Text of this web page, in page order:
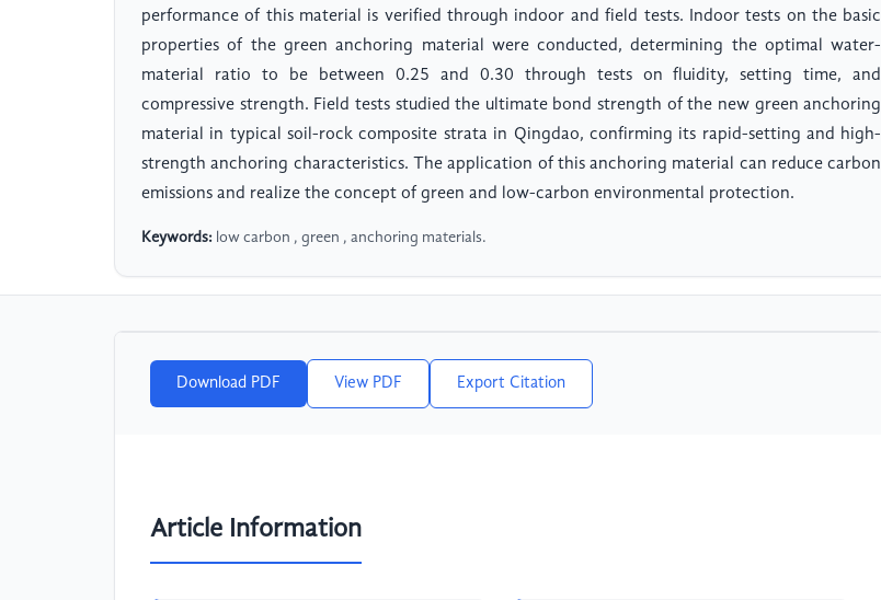
performance of this material is verified through indoor and field tests. Indoor tests on the basic
properties of the green anchoring material were conducted, determining the optimal water-
material ratio to be between 0.25 and 0.30 through tests on fluidity, setting time, and
compressive strength. Field tests studied the ultimate bond strength of the new green anchoring
material in typical soil-rock composite strata in Qingdao, confirming its rapid-setting and high-
strength anchoring characteristics. The application of this anchoring material can reduce carbon
emissions and realize the concept of green and low-carbon environmental protection.
Keywords: low carbon , green , anchoring materials.
Download PDF View PDF Export Citation
Article Information